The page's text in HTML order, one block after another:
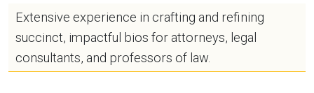
Extensive experience in crafting and refining
succinct, impactful bios for attorneys, legal
consultants, and professors of law.